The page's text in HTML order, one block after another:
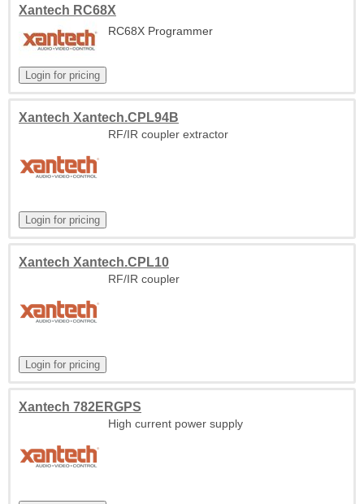
Xantech RC68X
RC68X Programmer
Xantech Xantech.CPL94B
RF/IR coupler extractor
Xantech Xantech.CPL10
RF/IR coupler
Xantech 782ERGPS
High current power supply